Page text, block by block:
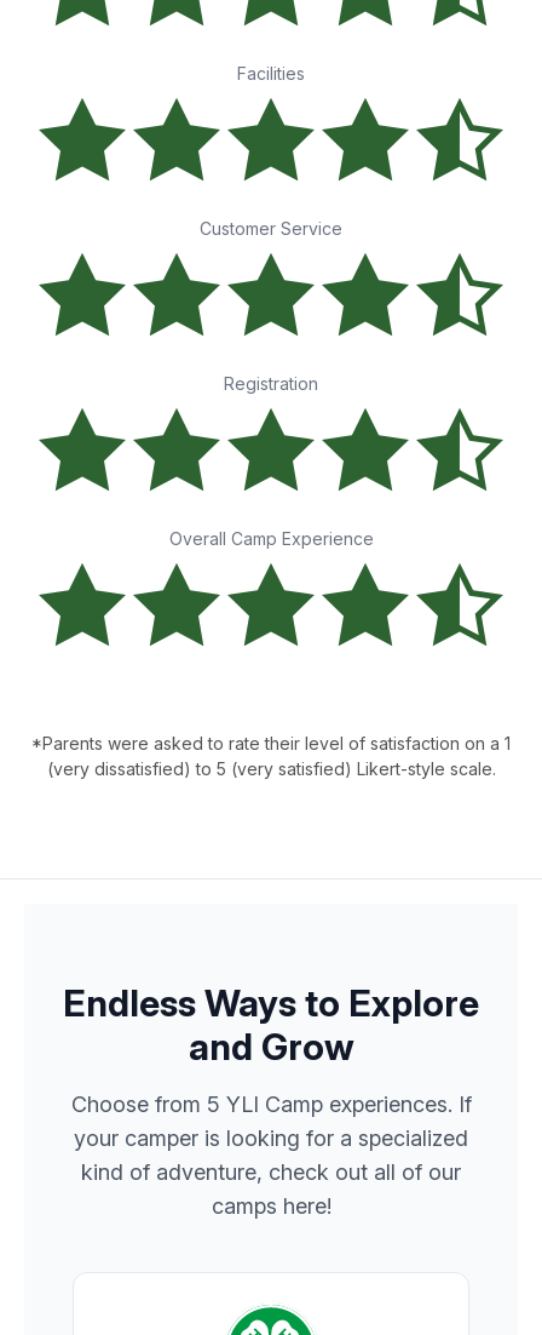
Facilities
Customer Service
Registration
Overall Camp Experience
*Parents were asked to rate their level of satisfaction on a 1
(very dissatisfied) to 5 (very satisfied) Likert-style scale.
Endless Ways to Explore
and Grow
Choose from 5 YLI Camp experiences. If
your camper is looking for a specialized
kind of adventure, check out all of our
camps here!